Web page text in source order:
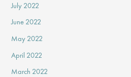
July 2022
June 2022
May 2022
April 2022
March 2022